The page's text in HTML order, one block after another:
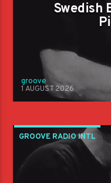
Swedish
groove
1 AUGUST 2026
GROOVE RADIO INTL